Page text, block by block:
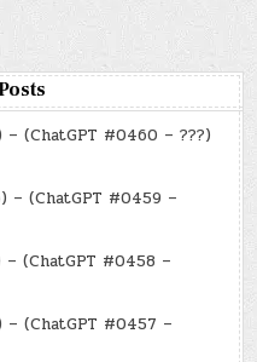
– (ChatGPT #0460 – ???)
– (ChatGPT #0459 –
– (ChatGPT #0458 –
– (ChatGPT #0457 –